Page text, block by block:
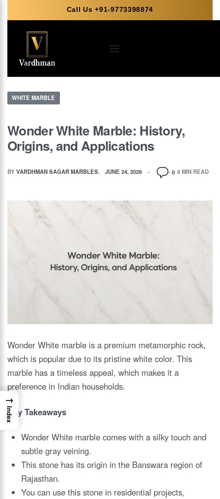
Call Us +91-9773398874
WHITE MARBLE
Wonder White Marble: History,
Origins, and Applications
BY VARDHMAN SAGAR MARBLES JUNE 24, 2026 0 8 MIN READ
Wonder White marble is a premium metamorphic rock,
which is popular due to its pristine white color. This
marble has a timeless appeal, which makes it a
preference in Indian households.
Key Takeaways
Wonder White marble comes with a silky touch and
subtle gray veining.
This stone has its origin in the Banswara region of
Rajasthan.
You can use this stone in residential projects,
→
Index